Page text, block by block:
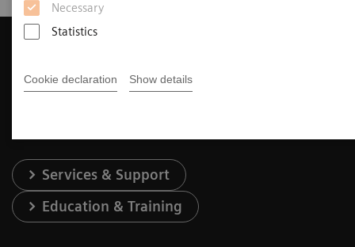
Necessary
Statistics
Cookie declaration Show details
Contact Us
Services & Support
Education & Training